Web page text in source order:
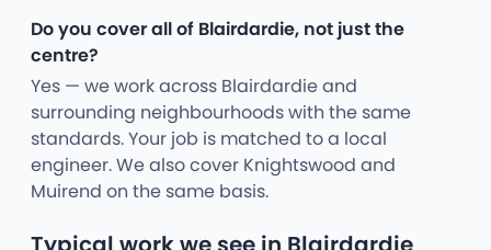
Do you cover all of Blairdardie, not just the
centre?
Yes — we work across Blairdardie and
surrounding neighbourhoods with the same
standards. Your job is matched to a local
engineer. We also cover Knightswood and
Muirend on the same basis.